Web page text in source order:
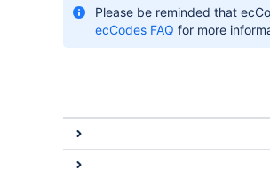
Please be reminded that
ecCodes FAQ for more